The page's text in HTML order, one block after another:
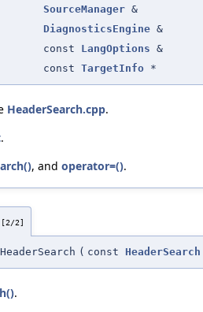
SourceManager &
DiagnosticsEngine &
const LangOptions &
const TargetInfo *
HeaderSearch.cpp.
.
, and operator=().
[2/2]
( const HeaderSearch
.